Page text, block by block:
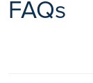
FAQs